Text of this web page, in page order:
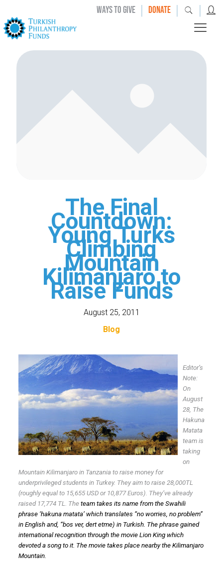
WAYS TO GIVE | DONATE | |
The Final
Countdown:
Young Turks
Climbing
Mountain
Kilimanjaro to
Raise Funds
August 25, 2011
Blog
Editor’s
Note:
On
August
28, The
Hakuna
Matata
team is
taking
on
Mountain Kilimanjaro in Tanzania to raise money for
underprivileged students in Turkey. They aim to raise 28,000TL
(roughly equal to 15,655 USD or 10,877 Euros). They’ve already
raised 17,774 TL. The team takes its name from the Swahili
phrase ‘hakuna matata’ which translates “no worries, no problem”
in English and, “bos ver, dert etme) in Turkish. The phrase gained
international recognition through the movie Lion King which
devoted a song to it. The movie takes place nearby the Kilimanjaro
Mountain.